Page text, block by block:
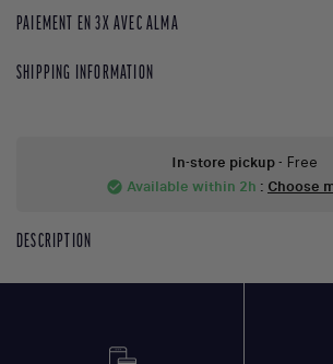
PAIEMENT EN 3X AVEC ALMA
SHIPPING INFORMATION
In-store pickup- Free
check_circle Available within 2h : Choose
DESCRIPTION